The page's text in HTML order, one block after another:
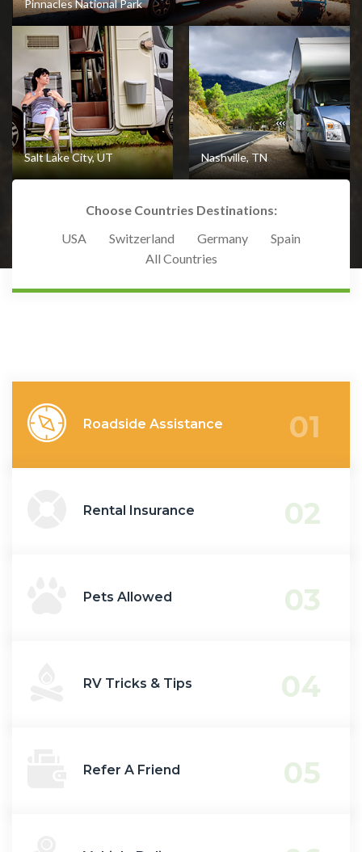
Pinnacles National Park
View Destination
Salt Lake City, UT Nashville, TN
View Destination
Choose Countries Destinations:
USA
Switzerland Germany
Spain
All Countries
01
Roadside Assistance
02
Rental Insurance
03
Pets Allowed
04
RV Tricks & Tips
05
Refer A Friend